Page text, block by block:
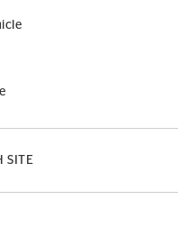
SITE